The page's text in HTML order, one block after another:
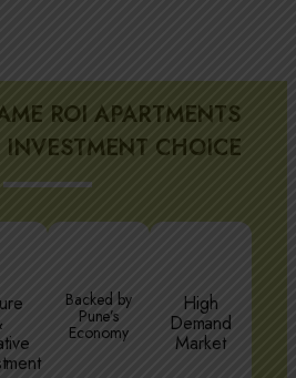
ROI APARTMENTS
CHOICE
Backed by
Pune’s
Economy
High
Demand
Market